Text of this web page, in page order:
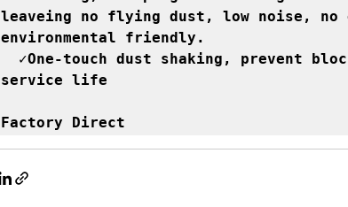
leaveing no flying dust, low noise, no
environmental friendly.
service life
Factory Direct